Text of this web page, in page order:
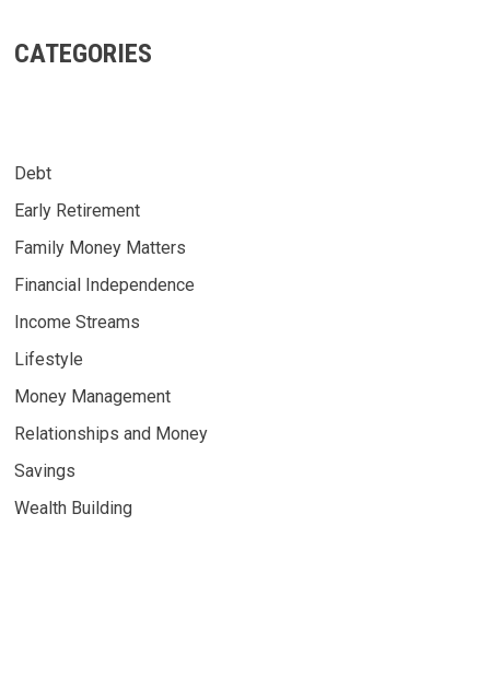
CATEGORIES
Debt
Early Retirement
Family Money Matters
Financial Independence
Income Streams
Lifestyle
Money Management
Relationships and Money
Savings
Wealth Building